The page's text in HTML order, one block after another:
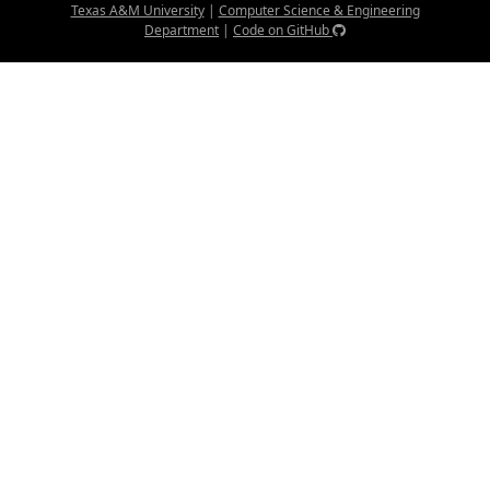
Texas A&M University| Computer Science & Engineering
Department | Code on GitHub